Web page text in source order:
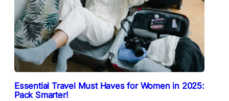
Essential Travel Must Haves for Women in 2025:
Pack Smarter!